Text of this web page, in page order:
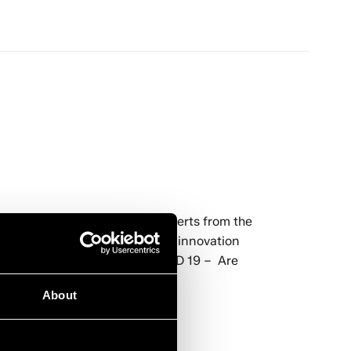
About
solutions to a panel of experts from the
take a broader view of the innovation
areas such as:COVID 19 – Are